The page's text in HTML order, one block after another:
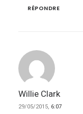
RÉPONDRE
Willie Clark
29/05/2015, 6:07